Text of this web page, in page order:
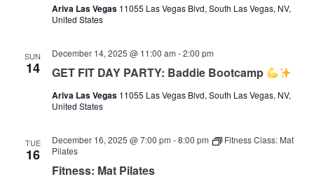
Ariva Las Vegas 11055 Las Vegas Blvd, South Las Vegas, NV,
United States
SUN
14 GET FIT DAY PARTY: Baddie Bootcamp
December 14, 2025 @ 11:00 am -2:00 pm
Ariva Las Vegas 11055 Las Vegas Blvd, South Las Vegas, NV,
United States
TUE
16
Fitness: Mat Pilates
December 16, 2025 @ 7:00 pm -8:00 pm
Fitness Class: Mat
Pilates